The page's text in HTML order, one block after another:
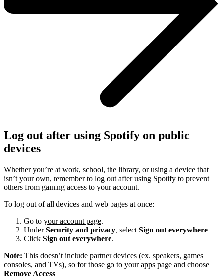
Log out after using Spotify on public
devices
Whether you’re at work, school, the library, or using a device that
isn’t your own, remember to log out after using Spotify to prevent
others from gaining access to your account.
To log out of all devices and web pages at once:
Go to your account page.
UnderSecurity and privacy, select Sign out everywhere.
Click Sign out everywhere.
Note: This doesn’t include partner devices (ex. speakers, games
consoles, and TVs), so for those go to your apps page and choose
Remove Access.